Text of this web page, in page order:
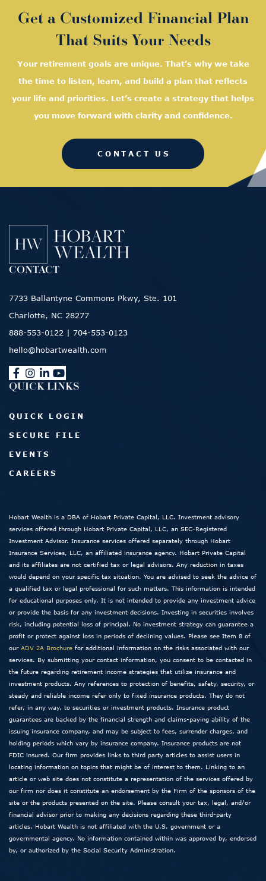
Get a Customized Financial Plan
That Suits Your Needs
Your retirement goals are unique. That’s why we take
the time to listen, learn, and build a plan that reflects
your life and priorities. Let’s create a strategy that helps
you move forward with clarity and confidence.
CONTACT US
CONTACT
7733 Ballantyne Commons Pkwy, Ste. 101
Charlotte, NC 28277
888-553-0122 | 704-553-0123
hello@hobartwealth.com
QUICK LINKS
QUICK LOGIN
SECURE FILE
EVENTS
CAREERS
Hobart Wealth is a DBA of Hobart Private Capital, LLC. Investment advisory
services offered through Hobart Private Capital, LLC, an SEC-Registered
Investment Advisor. Insurance services offered separately through Hobart
Insurance Services, LLC, an affiliated insurance agency. Hobart Private Capital
and its affiliates are not certified tax or legal advisors. Any reduction in taxes
would depend on your specific tax situation. You are advised to seek the advice of
a qualified tax or legal professional for such matters. This information is intended
for educational purposes only. It is not intended to provide any investment advice
or provide the basis for any investment decisions. Investing in securities involves
risk, including potential loss of principal. No investment strategy can guarantee a
profit or protect against loss in periods of declining values. Please see Item 8 of
our ADV 2A Brochure for additional information on the risks associated with our
services. By submitting your contact information, you consent to be contacted in
the future regarding retirement income strategies that utilize insurance and
investment products. Any references to protection of benefits, safety, security, or
steady and reliable income refer only to fixed insurance products. They do not
refer, in any way, to securities or investment products. Insurance product
guarantees are backed by the financial strength and claims-paying ability of the
issuing insurance company, and may be subject to fees, surrender charges, and
holding periods which vary by insurance company. Insurance products are not
FDIC insured. Our firm provides links to third party articles to assist users in
locating information on topics that might be of interest to them. Linking to an
article or web site does not constitute a representation of the services offered by
our firm nor does it constitute an endorsement by the Firm of the sponsors of the
site or the products presented on the site. Please consult your tax, legal, and/or
financial advisor prior to making any decisions regarding these third-party
articles. Hobart Wealth is not affiliated with the U.S. government or a
governmental agency. No information contained within was approved by, endorsed
by, or authorized by the Social Security Administration.